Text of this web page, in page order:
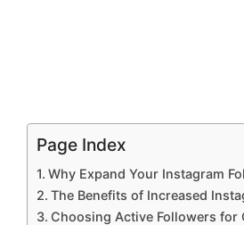
Page Index
Why Expand Your Instagram
The Benefits of Increased
Choosing Active Followers for